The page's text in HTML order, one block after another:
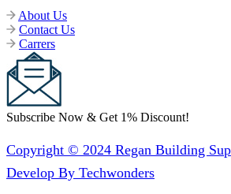
About Us
Contact Us
Carrers
Subscribe Now & Get 1% Discount!
Copyright © 2024 Regan Building
Develop By Techwonders